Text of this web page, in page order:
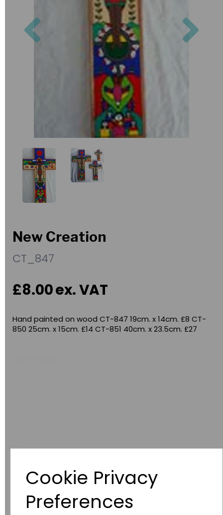
Cookie Privacy
Preferences
New Creation
CT_847
£8.00ex. VAT
Hand painted on wood CT-847 19cm. x 14cm. £8 CT-
850 25cm. x 15cm. £14 CT-851 40cm. x 23.5cm. £27